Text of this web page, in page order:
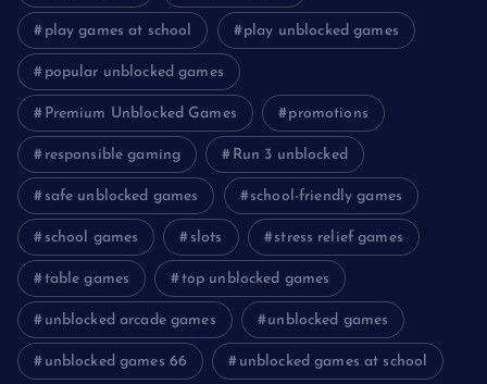
play games at school play unblocked games
popular unblocked games
Premium Unblocked Games promotions
responsible gaming Run 3 unblocked
safe unblocked games school-friendly games
school games slots stress relief games
table games top unblocked games
unblocked arcade games unblocked games
unblocked games 66 unblocked games at school